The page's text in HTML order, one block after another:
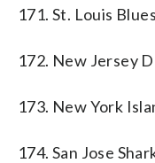
171. St. Louis
172. New Jersey
173. New York
174. San Jose